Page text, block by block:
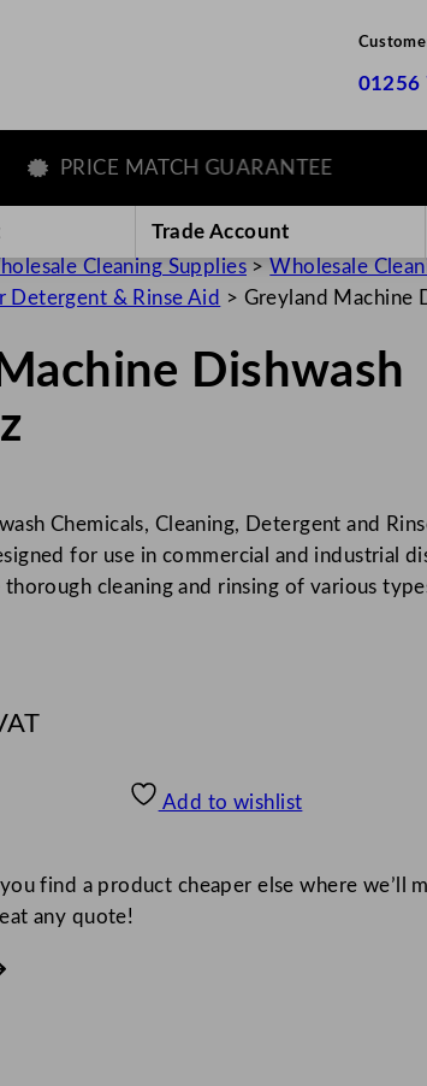
01256
PRICE MATCH GUARANTEE
Trade Account
Cleaning Supplies >Wholesale
Detergent & Rinse Aid > Greyland Machine
Dishwash
Chemicals, Cleaning, Detergent and
for use in commercial and industrial
thorough cleaning and rinsing of various
Add to wishlist
find a product cheaper else where we’ll
any quote!